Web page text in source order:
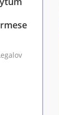
Poinar, Jr., Fernando E. Vega, Andrei A. Legalov